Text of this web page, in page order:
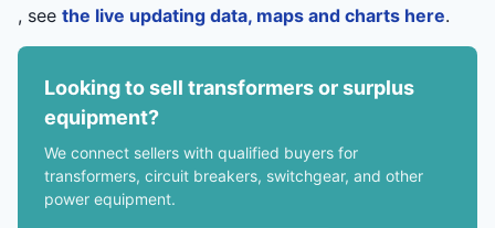
, see the live updating data, maps and charts here.
Looking to sell transformers or surplus
equipment?
We connect sellers with qualified buyers for
transformers, circuit breakers, switchgear, and other
power equipment.